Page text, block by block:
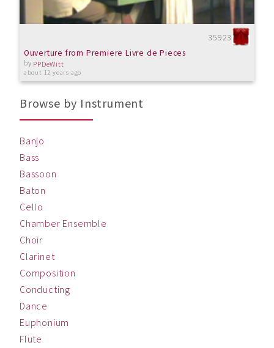
35923
Ouverture from Premiere Livre de Pieces
by PPDeWitt
about 12 years ago
Browse by Instrument
Banjo
Bass
Bassoon
Baton
Cello
Chamber Ensemble
Choir
Clarinet
Composition
Conducting
Dance
Euphonium
Flute